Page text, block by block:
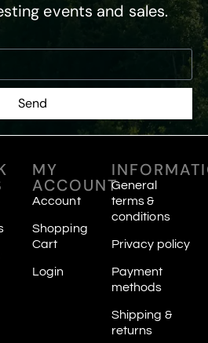
events and sales.
Send
MY
ACCOUNT
Account
Shopping
Cart
Login
General
terms &
conditions
Privacy policy
Payment
methods
Shipping &
returns